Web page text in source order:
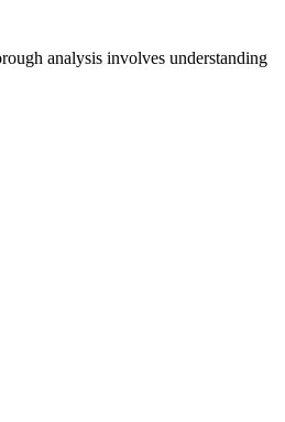
analysis involves understanding